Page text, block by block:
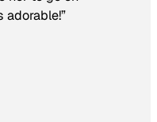
adorable!”